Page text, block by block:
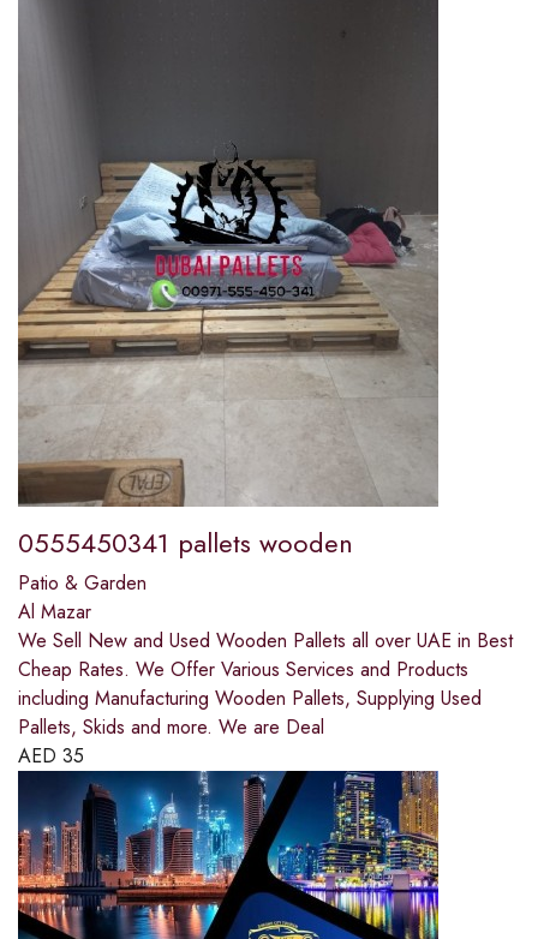
0555450341 pallets wooden
Patio & Garden
Al Mazar
We Sell New and Used Wooden Pallets all over UAE in Best
Cheap Rates. We Offer Various Services and Products
including Manufacturing Wooden Pallets, Supplying Used
Pallets, Skids and more. We are Deal
AED 35